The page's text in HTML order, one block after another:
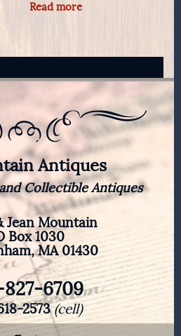
Read more
Antiques
Collectible Antiques
Jean Mountain
Box 1030
MA 01430
827-6709
2573(cell)